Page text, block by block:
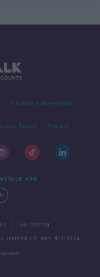
Alcohol Advertising
Policy Privacy
APP
Go Dating
Ireland LP, Reg #LP3374